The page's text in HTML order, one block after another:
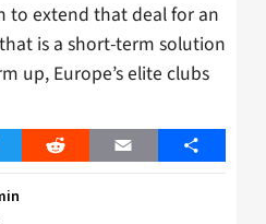
to extend that deal for an
is a short-term solution
up, Europe’s elite clubs
Reddit Email Share